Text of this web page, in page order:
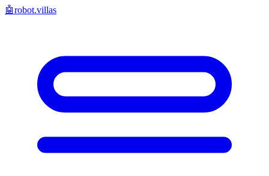
🤖robot.villas